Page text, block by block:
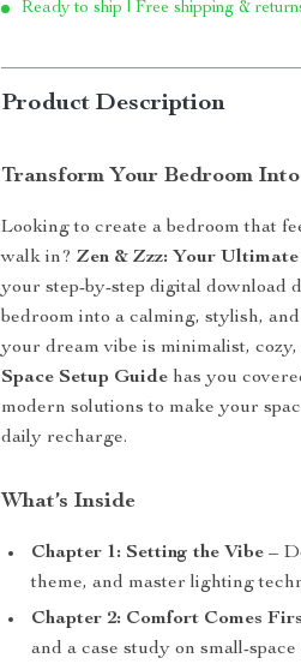
Ready to ship | Free shipping &
Product Description
Transform Your Bedroom
Looking to create a bedroom that
walk in?Zen & Zzz: Your
your step-by-step digital download
bedroom into a calming, stylish,
your dream vibe is minimalist,
Space Setup Guide has you
modern solutions to make your
daily recharge.
What’s Inside
Chapter 1: Setting the Vibe –
theme, and master lighting
Chapter 2: Comfort Comes
and a case study on small-space